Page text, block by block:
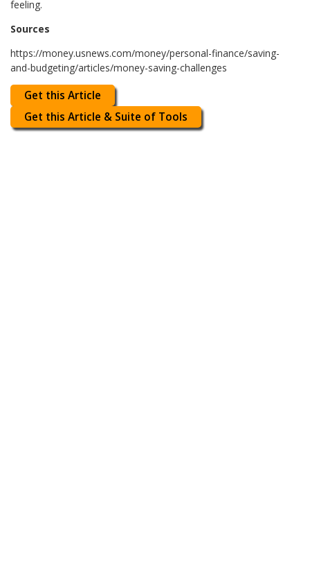
feeling.
Sources
https://money.usnews.com/money/personal-finance/saving-
and-budgeting/articles/money-saving-challenges
Get this Article
Get this Article & Suite of Tools